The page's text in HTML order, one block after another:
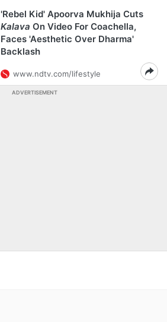
'Rebel Kid' Apoorva Mukhija Cuts
Kalava On Video For Coachella,
Faces 'Aesthetic Over Dharma'
Backlash
www.ndtv.com/lifestyle
ADVERTISEMENT